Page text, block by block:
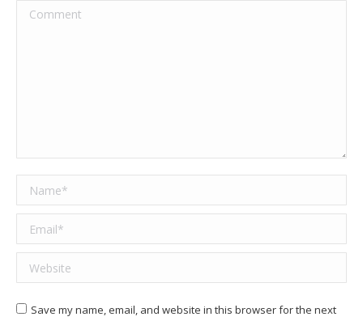
Comment
Name *
Email *
Website
Save my name, email, and website in this browser for the next